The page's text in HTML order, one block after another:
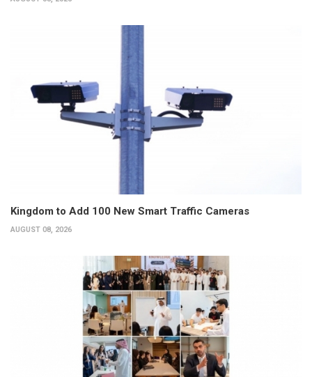
Kingdom to Add 100 New Smart Traffic Cameras
AUGUST 08, 2026